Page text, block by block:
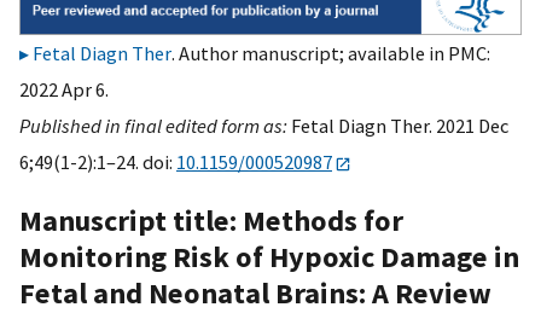
Fetal Diagn Ther. Author manuscript; available in PMC:
2022 Apr 6.
Published in final edited form as: Fetal Diagn Ther. 2021 Dec
6;49(1-2):1–24. doi: 10.1159/000520987
Manuscript title: Methods for
Monitoring Risk of Hypoxic Damage in
Fetal and Neonatal Brains: A Review